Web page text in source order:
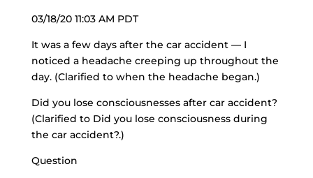
03/18/20 11:03 AM PDT
It was a few days after the car accident — I
noticed a headache creeping up throughout the
day. (Clarified to when the headache began.)
Did you lose consciousnesses after car accident?
(Clarified to Did you lose consciousness during
the car accident?.)
Question